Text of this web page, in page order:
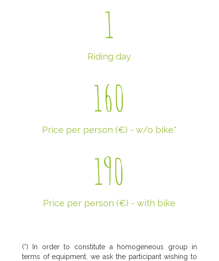
1
Riding day
160
Price per person (€) - w/o bike*
190
Price per person (€) - with bike
(*) In order to constitute a homogeneous group in
terms of equipment, we ask the participant wishing to